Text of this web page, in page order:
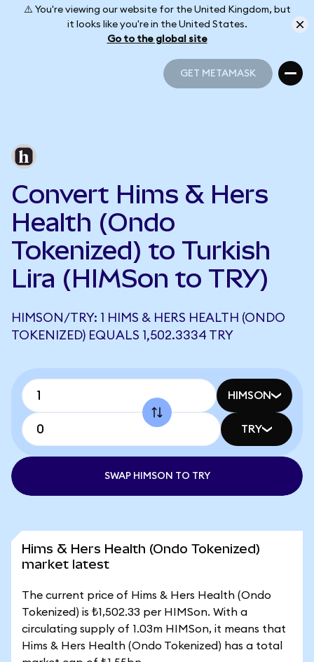
⚠️ You're viewing our website for the United Kingdom, but
it looks like you're in the United States.
Go to the global site
GET METAMASK
Convert Hims & Hers
Health (Ondo
Tokenized) to Turkish
Lira (HIMSon to TRY)
HIMSON/TRY: 1 HIMS & HERS HEALTH (ONDO
TOKENIZED) EQUALS 1,502.3334 TRY
HIMSON
TRY
SWAP HIMSON TO TRY
Hims & Hers Health (Ondo Tokenized)
market latest
The current price of Hims & Hers Health (Ondo
Tokenized) is ₺1,502.33 per HIMSon. With a
circulating supply of 1.03m HIMSon, it means that
Hims & Hers Health (Ondo Tokenized) has a total